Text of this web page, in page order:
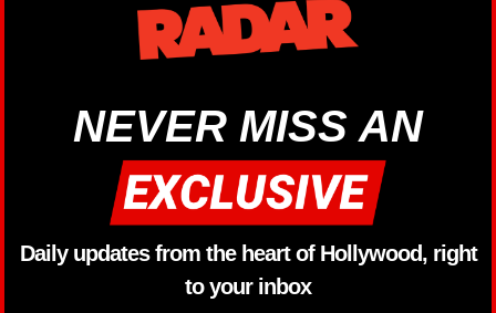
NEVER MISS AN
Daily updates from the heart of Hollywood, right
to your inbox